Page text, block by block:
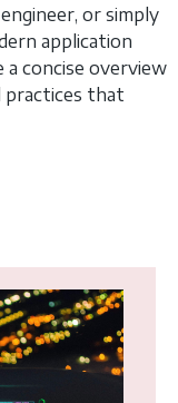
or simply
application
a concise overview
practices that